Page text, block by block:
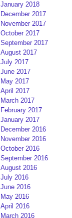
January 2018
December 2017
November 2017
October 2017
September 2017
August 2017
July 2017
June 2017
May 2017
April 2017
March 2017
February 2017
January 2017
December 2016
November 2016
October 2016
September 2016
August 2016
July 2016
June 2016
May 2016
April 2016
March 2016